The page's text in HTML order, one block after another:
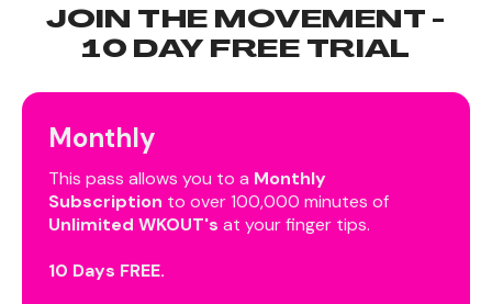
JOIN THE MOVEMENT -
10 DAY FREE TRIAL
Monthly
This pass allows you to a Monthly
Subscription to over 100,000 minutes of
Unlimited WKOUT's at your finger tips.
10 Days FREE.